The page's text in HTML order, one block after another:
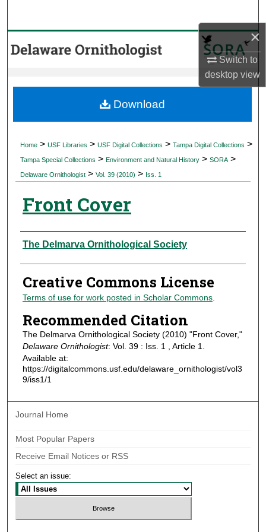
×
Switch to
desktopview
Browse Collections
About
Home > USF Libraries > USF Digital Collections > Tampa Digital Collections >
Tampa Special Collections > Environment and Natural History > SORA >
Delaware Ornithologist > Vol. 39 (2010) > Iss. 1
Front Cover
Authors
The Delmarva Ornithological Society
Creative Commons License
Terms of use for work posted in Scholar Commons.
Recommended Citation
The Delmarva Ornithological Society (2010) "Front Cover,"
Delaware Ornithologist: Vol. 39 : Iss. 1 , Article 1.
Available at:
https://digitalcommons.usf.edu/delaware_ornithologist/vol3
9/iss1/1
Download
Journal Home
Most Popular Papers
Receive Email Notices or RSS
Select an issue: